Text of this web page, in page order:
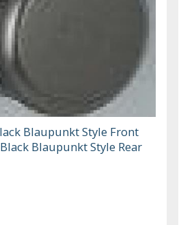
Blaupunkt Style Front
Blaupunkt Style Rear